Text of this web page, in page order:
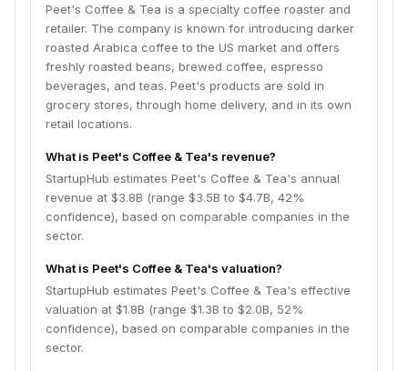
Peet's Coffee & Tea is a specialty coffee roaster and
retailer. The company is known for introducing darker
roasted Arabica coffee to the US market and offers
freshly roasted beans, brewed coffee, espresso
beverages, and teas. Peet's products are sold in
grocery stores, through home delivery, and in its own
retail locations.
What is Peet's Coffee & Tea's revenue?
StartupHub estimates Peet's Coffee & Tea's annual
revenue at $3.8B (range $3.5B to $4.7B, 42%
confidence), based on comparable companies in the
sector.
What is Peet's Coffee & Tea's valuation?
StartupHub estimates Peet's Coffee & Tea's effective
valuation at $1.8B (range $1.3B to $2.0B, 52%
confidence), based on comparable companies in the
sector.